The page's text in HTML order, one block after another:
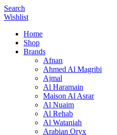
Search
Wishlist
Home
Shop
Brands
Afnan
Ahmed Al Magribi
Ajmal
Al Haramain
Maison Al Asrar
Al Nuaim
Al Rehab
Al Wataniah
Arabian Oryx